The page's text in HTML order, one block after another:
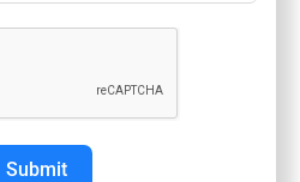
Submit